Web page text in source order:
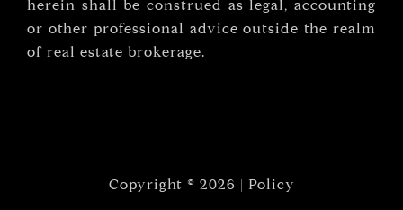
herein shall be construed as legal, accounting
or other professional advice outside the realm
of real estate brokerage.
Copyright © 2026 | Policy